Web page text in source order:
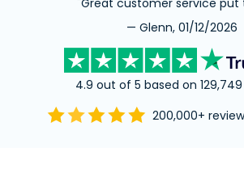
— Glenn, 01/12/2026
4.9 out of 5 based on
200,000+